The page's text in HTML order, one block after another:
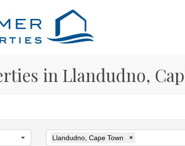
in Llandudno,
Llandudno, Cape Town ×